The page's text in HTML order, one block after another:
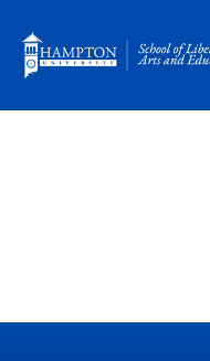
content